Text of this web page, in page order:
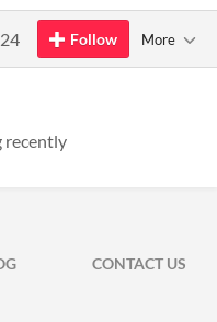
Follow More
recently
CONTACT US